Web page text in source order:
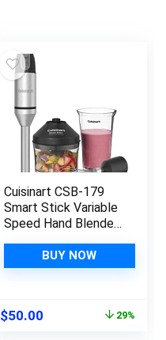
Cuisinart CSB-179
Smart Stick Variable
Speed Hand Blender,
BUY NOW
Original
$50.00 29%